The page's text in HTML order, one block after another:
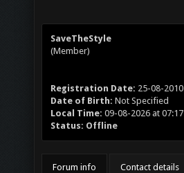
SaveTheStyle
(Member)
Registration Date: 25-08-2010
Date of Birth: Not Specified
Local Time: 09-08-2026 at 07:17
Status: Offline
Forum info Contact details